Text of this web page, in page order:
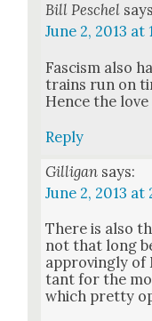
Bill Peschel
June 2, 2013 at
Fas­cism also
trains run on
Hence the
Reply
Gilligan says:
June 2, 2013 at
There is also
not that long
approv­ing­ly of
tant for the
which pret­ty